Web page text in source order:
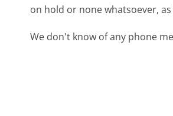
on hold or none whatsoever,
We don't know of any phone